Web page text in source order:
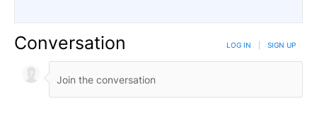
Conversation LOG IN SIGN UP